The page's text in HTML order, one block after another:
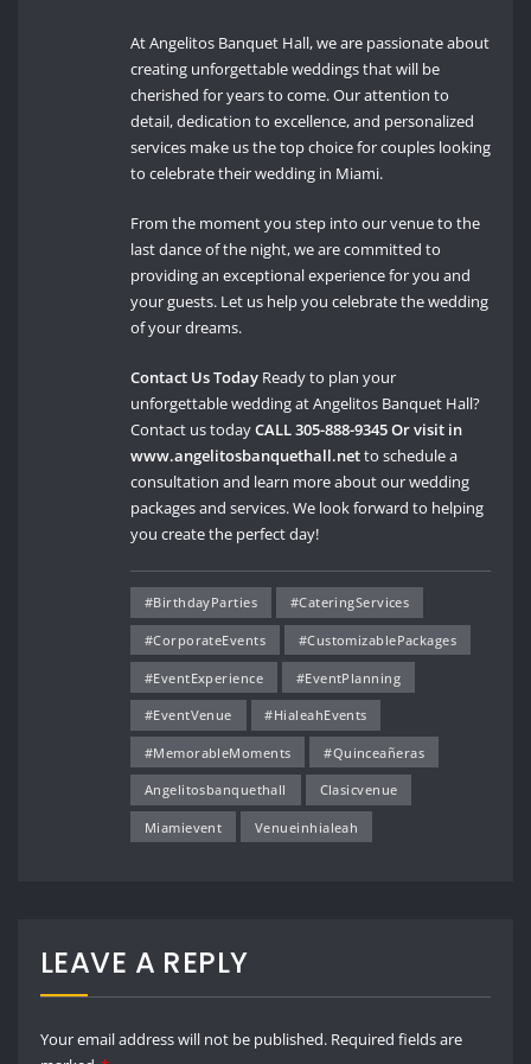
At Angelitos Banquet Hall, we are passionate about
creating unforgettable weddings that will be
cherished for years to come. Our attention to
detail, dedication to excellence, and personalized
services make us the top choice for couples looking
to celebrate their wedding in Miami.
From the moment you step into our venue to the
last dance of the night, we are committed to
providing an exceptional experience for you and
your guests. Let us help you celebrate the wedding
of your dreams.
Contact Us Today Ready to plan your
unforgettable wedding at Angelitos Banquet Hall?
Contact us todayCALL 305-888-9345 Or visit in
www.angelitosbanquethall.netto schedule a
consultation and learn more about our wedding
packages and services. We look forward to helping
you create the perfect day!
#BirthdayParties #CateringServices
#CorporateEvents #CustomizablePackages
#EventExperience #EventPlanning
#EventVenue #HialeahEvents
#MemorableMoments #Quinceañeras
Angelitosbanquethall Clasicvenue
Miamievent Venueinhialeah
LEAVE A REPLY
Your email address will not be published. Required fields are